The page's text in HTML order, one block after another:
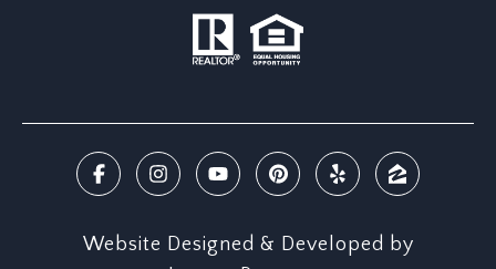
Website Designed & Developed by